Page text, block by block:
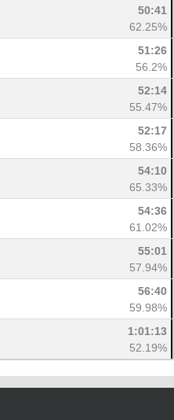
50:41
62.25%
51:26
56.2%
52:14
55.47%
52:17
58.36%
54:10
65.33%
54:36
61.02%
55:01
57.94%
56:40
59.98%
1:01:13
52.19%